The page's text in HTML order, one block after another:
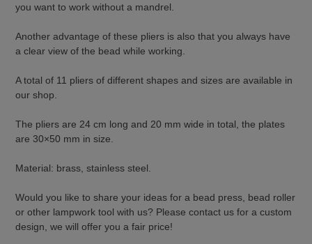
you want to work without a mandrel.
Another advantage of these pliers is also that you always have
a clear view of the bead while working.
A total of 11 pliers of different shapes and sizes are available in
our shop.
The pliers are 24 cm long and 20 mm wide in total, the plates
are 30×50 mm in size.
Material: brass, stainless steel.
Would you like to share your ideas for a bead press, bead roller
or other lampwork tool with us? Please contact us for a custom
design, we will offer you a fair price!